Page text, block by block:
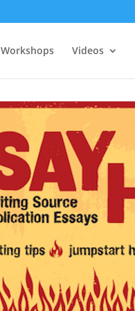
Workshops Videos